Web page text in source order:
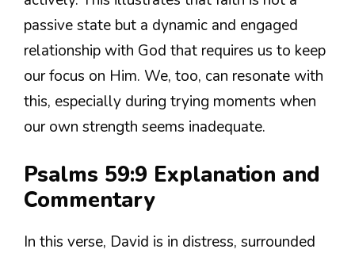
passive state but a dynamic and engaged
relationship with God that requires us to keep
our focus on Him. We, too, can resonate with
this, especially during trying moments when
our own strength seems inadequate.
Psalms 59:9 Explanation and
Commentary
In this verse, David is in distress, surrounded